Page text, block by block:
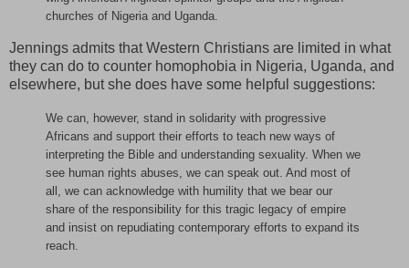
churches of Nigeria and Uganda.
Jennings admits that Western Christians are limited in what
they can do to counter homophobia in Nigeria, Uganda, and
elsewhere, but she does have some helpful suggestions:
We can, however, stand in solidarity with progressive
Africans and support their efforts to teach new ways of
interpreting the Bible and understanding sexuality. When we
see human rights abuses, we can speak out. And most of
all, we can acknowledge with humility that we bear our
share of the responsibility for this tragic legacy of empire
and insist on repudiating contemporary efforts to expand its
reach.